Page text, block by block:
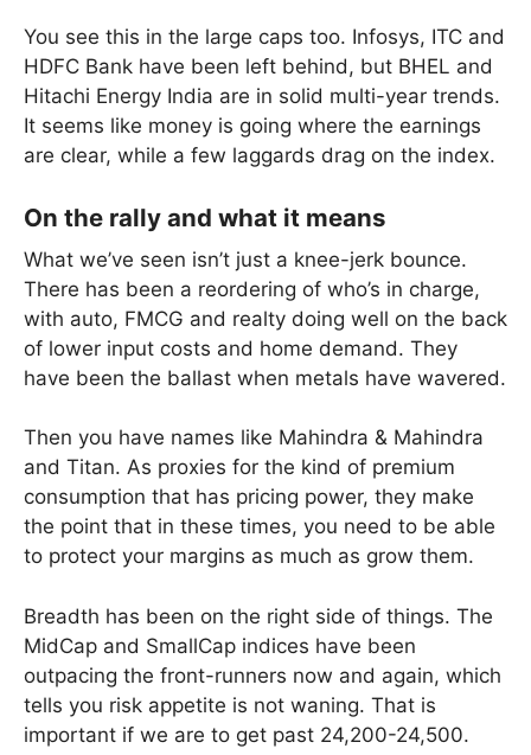
You see this in the large caps too. Infosys, ITC and
HDFC Bank have been left behind, but BHEL and
Hitachi Energy India are in solid multi-year trends.
It seems like money is going where the earnings
are clear, while a few laggards drag on the index.
On the rally and what it means
What we’ve seen isn’t just a knee-jerk bounce.
There has been a reordering of who’s in charge,
with auto, FMCG and realty doing well on the back
of lower input costs and home demand. They
have been the ballast when metals have wavered.
Then you have names like Mahindra & Mahindra
and Titan. As proxies for the kind of premium
consumption that has pricing power, they make
the point that in these times, you need to be able
to protect your margins as much as grow them.
Breadth has been on the right side of things. The
MidCap and SmallCap indices have been
outpacing the front-runners now and again, which
tells you risk appetite is not waning. That is
important if we are to get past 24,200-24,500.